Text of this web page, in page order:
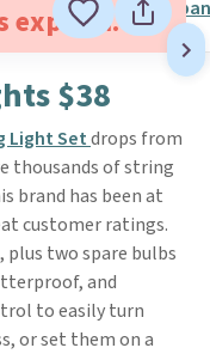
expired.
$38
Light Setdrops from
thousands of string
brand has been at
customer ratings.
plus two spare bulbs
and
to easily turn
or set them on a